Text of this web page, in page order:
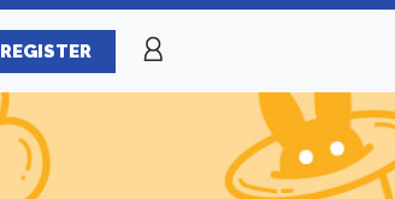
REGISTER